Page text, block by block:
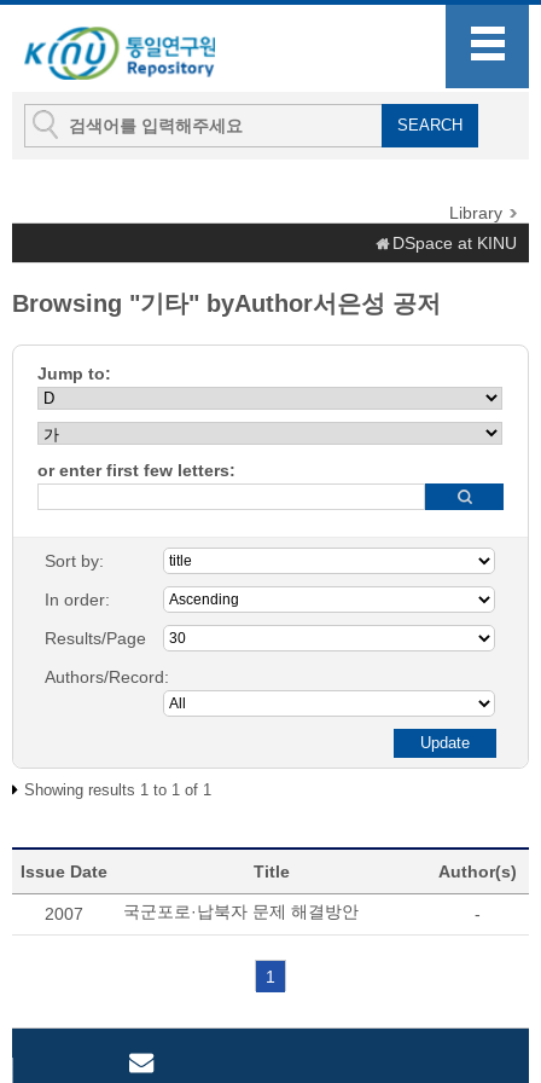
Library
DSpace at KINU
Browsing "기타" byAuthor서은성 공저
Jump to:
or enter first few letters:
Sort by:
In order:
Results/Page
Authors/Record:
Showing results 1 to 1 of 1
Issue Date Title Author(s)
2007 국군포로·납북자 문제 해결방안 -
1